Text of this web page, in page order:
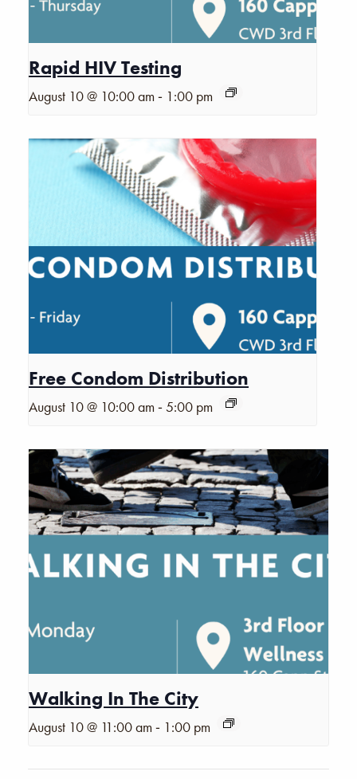
Rapid HIV Testing
August 10 @ 10:00 am - 1:00 pm
Free Condom Distribution
August 10 @ 10:00 am -5:00 pm
Walking In The City
August 10 @ 11:00 am - 1:00 pm